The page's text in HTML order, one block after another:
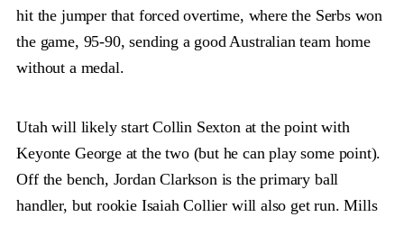
hit the jumper that forced overtime, where the Serbs won
the game, 95-90, sending a good Australian team home
without a medal.
Utah will likely start Collin Sexton at the point with
Keyonte George at the two (but he can play some point).
Off the bench, Jordan Clarkson is the primary ball
handler, but rookie Isaiah Collier will also get run. Mills